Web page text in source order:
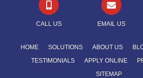

CALL US

EMAIL US
HOME SOLUTIONS ABOUT US
TESTIMONIALS
APPLY ONLINE
SITEMAP